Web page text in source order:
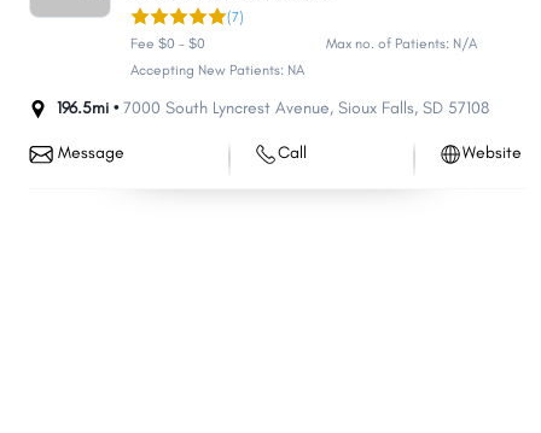
(7)
Fee $0 - $0
Max no. of Patients: N/A
Accepting New Patients: NA
196.5mi •7000 South Lyncrest Avenue, Sioux Falls, SD 57108
Message Call Website